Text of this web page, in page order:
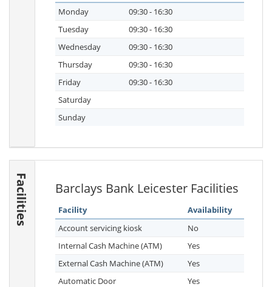
Monday
09:30 - 16:30
Tuesday
09:30 - 16:30
Wednesday
09:30 - 16:30
Thursday
09:30 - 16:30
Friday
09:30 - 16:30
Saturday
Sunday
Facilities Barclays Bank Leicester Facilities
Facility
Availability
Account servicing kiosk
No
Internal Cash Machine (ATM)
Yes
External Cash Machine (ATM)
Yes
Automatic Door
Yes